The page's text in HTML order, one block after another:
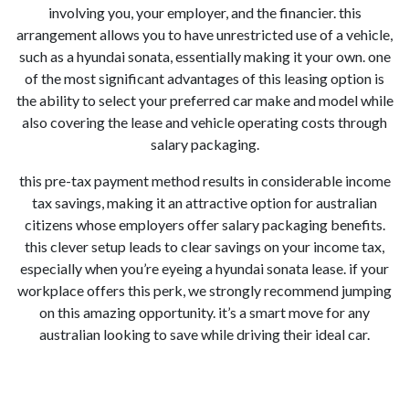
involving you, your employer, and the financier. this
arrangement allows you to have unrestricted use of a vehicle,
such as a hyundai sonata, essentially making it your own. one
of the most significant advantages of this leasing option is
the ability to select your preferred car make and model while
also covering the lease and vehicle operating costs through
salary packaging.
this pre-tax payment method results in considerable income
tax savings, making it an attractive option for australian
citizens whose employers offer salary packaging benefits.
this clever setup leads to clear savings on your income tax,
especially when you’re eyeing a hyundai sonata lease. if your
workplace offers this perk, we strongly recommend jumping
on this amazing opportunity. it’s a smart move for any
australian looking to save while driving their ideal car.